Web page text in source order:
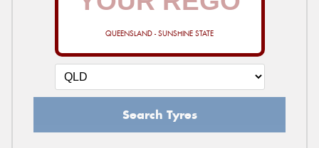
QUEENSLAND - SUNSHINE STATE
Search Tyres